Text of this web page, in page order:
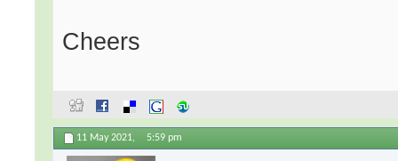
Cheers
11 May 2021, 5:59 pm